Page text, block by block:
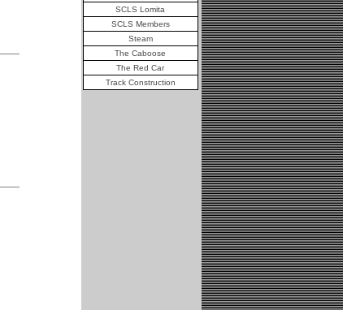
SCLS Lomita
SCLS Members
Steam
The Caboose
The Red Car
Track Construction